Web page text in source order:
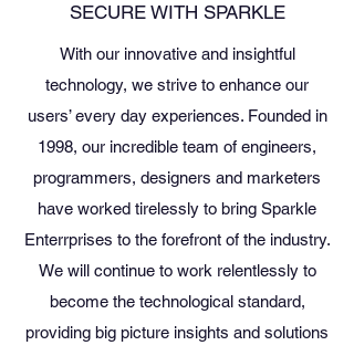
SECURE WITH SPARKLE
With our innovative and insightful
technology, we strive to enhance our
users’ every day experiences. Founded in
1998, our incredible team of engineers,
programmers, designers and marketers
have worked tirelessly to bring Sparkle
Enterrprises to the forefront of the industry.
We will continue to work relentlessly to
become the technological standard,
providing big picture insights and solutions